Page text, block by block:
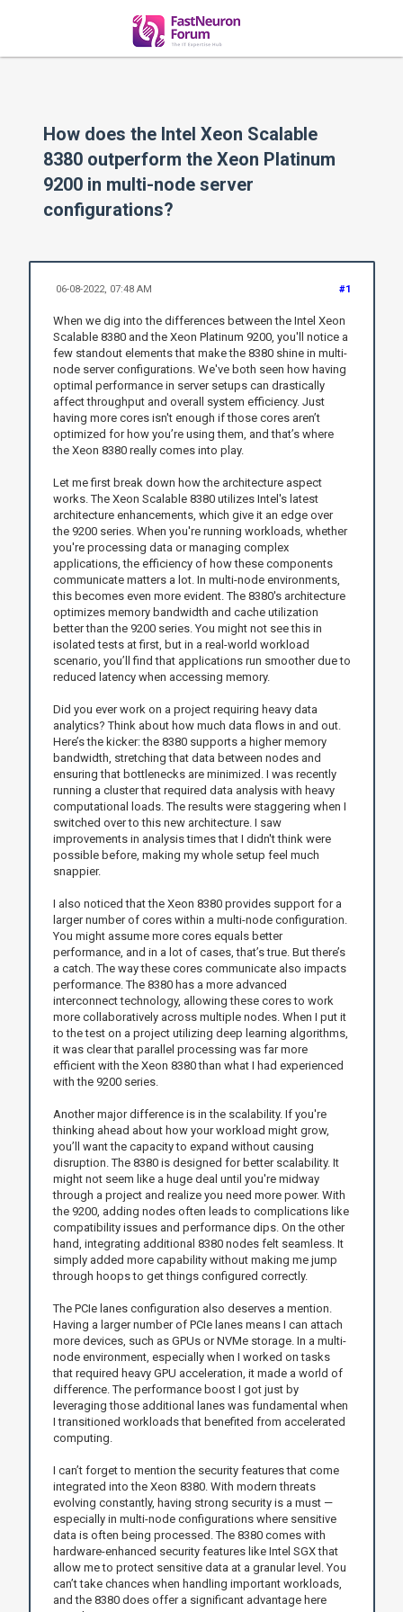
How does the Intel Xeon Scalable
8380 outperform the Xeon Platinum
9200 in multi-node server
configurations?
#1
06-08-2022, 07:48 AM
When we dig into the differences between the Intel Xeon
Scalable 8380 and the Xeon Platinum 9200, you'll notice a
few standout elements that make the 8380 shine in multi-
node server configurations. We've both seen how having
optimal performance in server setups can drastically
affect throughput and overall system efficiency. Just
having more cores isn't enough if those cores aren’t
optimized for how you’re using them, and that’s where
the Xeon 8380 really comes into play.
Let me first break down how the architecture aspect
works. The Xeon Scalable 8380 utilizes Intel's latest
architecture enhancements, which give it an edge over
the 9200 series. When you're running workloads, whether
you're processing data or managing complex
applications, the efficiency of how these components
communicate matters a lot. In multi-node environments,
this becomes even more evident. The 8380's architecture
optimizes memory bandwidth and cache utilization
better than the 9200 series. You might not see this in
isolated tests at first, but in a real-world workload
scenario, you’ll find that applications run smoother due to
reduced latency when accessing memory.
Did you ever work on a project requiring heavy data
analytics? Think about how much data flows in and out.
Here’s the kicker: the 8380 supports a higher memory
bandwidth, stretching that data between nodes and
ensuring that bottlenecks are minimized. I was recently
running a cluster that required data analysis with heavy
computational loads. The results were staggering when I
switched over to this new architecture. I saw
improvements in analysis times that I didn't think were
possible before, making my whole setup feel much
snappier.
I also noticed that the Xeon 8380 provides support for a
larger number of cores within a multi-node configuration.
You might assume more cores equals better
performance, and in a lot of cases, that’s true. But there’s
a catch. The way these cores communicate also impacts
performance. The 8380 has a more advanced
interconnect technology, allowing these cores to work
more collaboratively across multiple nodes. When I put it
to the test on a project utilizing deep learning algorithms,
it was clear that parallel processing was far more
efficient with the Xeon 8380 than what I had experienced
with the 9200 series.
Another major difference is in the scalability. If you're
thinking ahead about how your workload might grow,
you’ll want the capacity to expand without causing
disruption. The 8380 is designed for better scalability. It
might not seem like a huge deal until you're midway
through a project and realize you need more power. With
the 9200, adding nodes often leads to complications like
compatibility issues and performance dips. On the other
hand, integrating additional 8380 nodes felt seamless. It
simply added more capability without making me jump
through hoops to get things configured correctly.
The PCIe lanes configuration also deserves a mention.
Having a larger number of PCIe lanes means I can attach
more devices, such as GPUs or NVMe storage. In a multi-
node environment, especially when I worked on tasks
that required heavy GPU acceleration, it made a world of
difference. The performance boost I got just by
leveraging those additional lanes was fundamental when
I transitioned workloads that benefited from accelerated
computing.
I can’t forget to mention the security features that come
integrated into the Xeon 8380. With modern threats
evolving constantly, having strong security is a must —
especially in multi-node configurations where sensitive
data is often being processed. The 8380 comes with
hardware-enhanced security features like Intel SGX that
allow me to protect sensitive data at a granular level. You
can’t take chances when handling important workloads,
and the 8380 does offer a significant advantage here